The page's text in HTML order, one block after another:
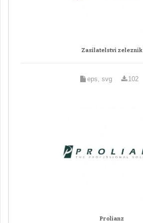
Zasilatelstvi zeleznik
eps, svg 102
Prolianz